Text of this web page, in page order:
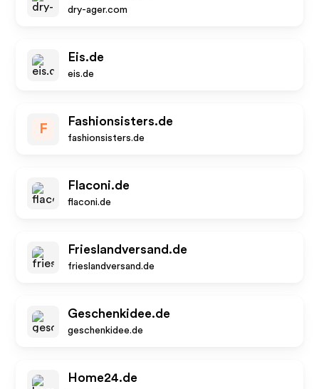
dry-ager.com
Eis.de
eis.de
F
Fashionsisters.de
fashionsisters.de
Flaconi.de
flaconi.de
Frieslandversand.de
frieslandversand.de
Geschenkidee.de
geschenkidee.de
Home24.de